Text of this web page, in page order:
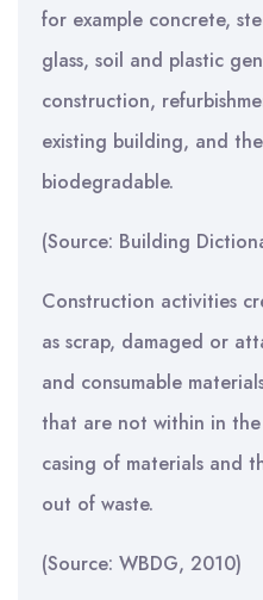
for example concrete,
glass, soil and plastic
construction,
existing building, and
biodegradable.
(Source: Building
Construction activities
as scrap, damaged or
and consumable
that are not within in
casing of materials and
out of waste.
(Source: WBDG, 2010)